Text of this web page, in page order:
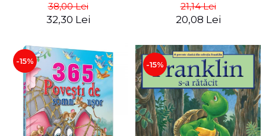
38,00 Lei
32,30 Lei
21,14 Lei
20,08 Lei
-15% -15%